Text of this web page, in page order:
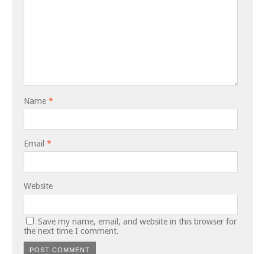
Name *
Email *
Website
Save my name, email, and website in this browser for
the next time I comment.